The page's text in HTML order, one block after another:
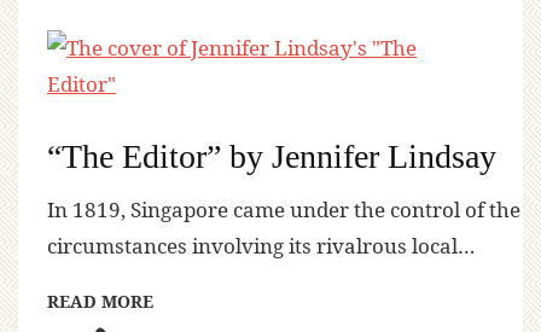
“The Editor” by Jennifer Lindsay
In 1819, Singapore came under the control of the
circumstances involving its rivalrous local…
READ MORE